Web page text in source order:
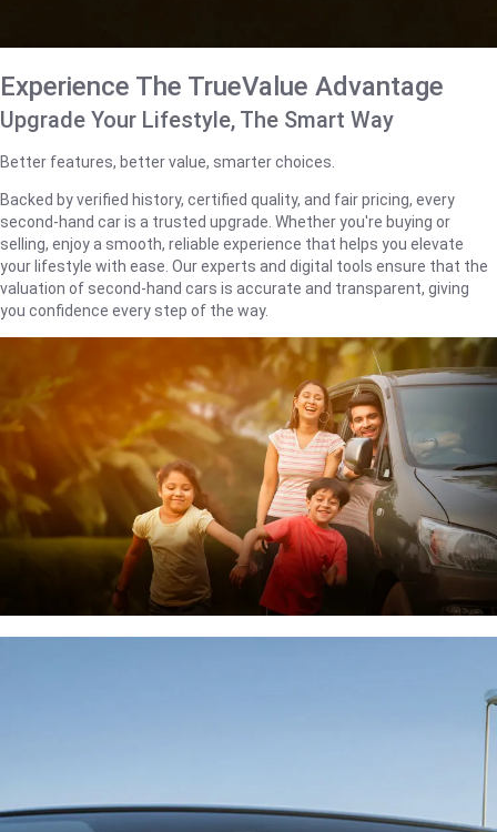
Experience The TrueValue Advantage
Upgrade Your Lifestyle, The Smart Way
Better features, better value, smarter choices.
Backed by verified history, certified quality, and fair pricing, every
second-hand car is a trusted upgrade. Whether you're buying or
selling, enjoy a smooth, reliable experience that helps you elevate
your lifestyle with ease. Our experts and digital tools ensure that the
valuation of second-hand cars is accurate and transparent, giving
you confidence every step of the way.